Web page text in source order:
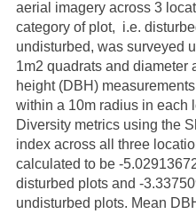
aerial imagery across 3
category of plot,  i.e.
undisturbed, was surveyed
1m2 quadrats and diameter
height (DBH)
within a 10m radius in each
Diversity metrics using the
index across all three
calculated to be -
disturbed plots and -
undisturbed plots. Mean